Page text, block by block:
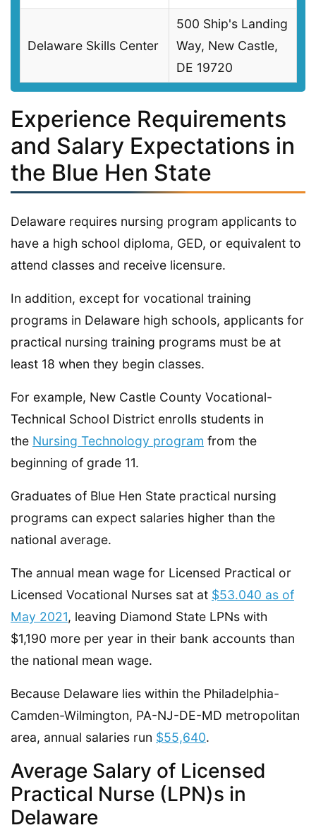
Delaware Skills Center
500 Ship's Landing
Way, New Castle,
DE 19720
Experience Requirements
and Salary Expectations in
the Blue Hen State
Delaware requires nursing program applicants to
have a high school diploma, GED, or equivalent to
attend classes and receive licensure.
In addition, except for vocational training
programs in Delaware high schools, applicants for
practical nursing training programs must be at
least 18 when they begin classes.
For example, New Castle County Vocational-
Technical School District enrolls students in
the Nursing Technology program from the
beginning of grade 11.
Graduates of Blue Hen State practical nursing
programs can expect salaries higher than the
national average.
The annual mean wage for Licensed Practical or
Licensed Vocational Nurses sat at $53.040 as of
May 2021, leaving Diamond State LPNs with
$1,190 more per year in their bank accounts than
the national mean wage.
Because Delaware lies within the Philadelphia-
Camden-Wilmington, PA-NJ-DE-MD metropolitan
area, annual salaries run $55,640.
Average Salary of Licensed
Practical Nurse (LPN)s in
Delaware